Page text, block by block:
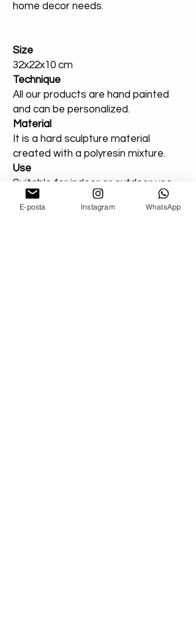
home decor needs.
Size
32x22x10 cm
Technique
All our products are hand painted
and can be personalized.
Material
It is a hard sculpture material
created with a polyresin mixture.
Use
Suitable for indoor or outdoor use.
You can add a note for our orders
that you created entirely for
E-posta Instagram WhatsApp